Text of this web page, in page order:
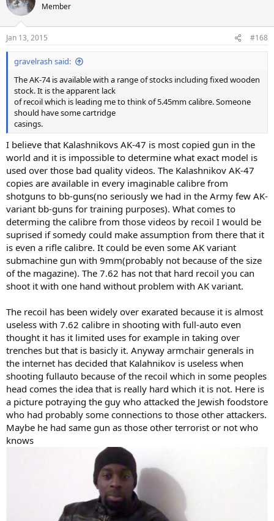
Member
Jan 13, 2015 #168
gravelrash said:
The AK-74 is available with a range of stocks including fixed wooden
stock. It is the apparent lack
of recoil which is leading me to think of 5.45mm calibre. Someone
should have some cartridge
casings.
I believe that Kalashnikovs AK-47 is most copied gun in the
world and it is impossible to determine what exact model is
used over those bad quality videos. The Kalashnikov AK-47
copies are available in every imaginable calibre from
shotguns to bb-guns(no seriously we had in the Army few AK-
variant bb-guns for training purposes). What comes to
determing the calibre from those videos by recoil I would be
suprised if somedy could make assumption from there that it
is even a rifle calibre. It could be even some AK variant
submachine gun with 9mm(probably not because of the size
of the magazine). The 7.62 has not that hard recoil you can
shoot it with one hand without problem with AK variant.
The recoil has been widely over exarated because it is almost
useless with 7.62 calibre in shooting with full-auto even
thought it has it limited uses for example in taking over
trenches but that is basicly it. Anyway armchair generals in
the internet has decided that Kalahnikov is useless when
shooting fullauto because of the recoil which in some peoples
head comes the idea that is really hard which it is not. Here is
a picture potraying the guy who attacked the Jewish foodstore
who had probably some connections to those other attackers.
Maybe he had same gun as those other terrorist or not who
knows